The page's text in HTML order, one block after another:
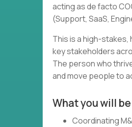
acting as de facto
(Support, SaaS,
This is a high-stakes,
key stakeholders
The person who
and move people to
What you will
Coordinating